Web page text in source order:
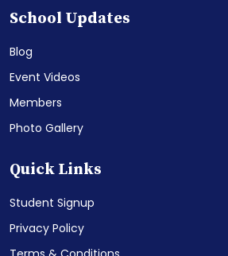
School Updates
Blog
Event Videos
Members
Photo Gallery
Quick Links
Student Signup
Privacy Policy